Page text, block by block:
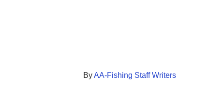
ByAA-Fishing Staff Writers